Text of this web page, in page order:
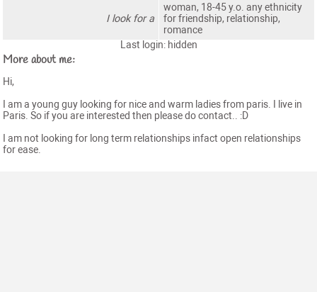
I look for a
woman, 18-45 y.o. any ethnicity
for friendship, relationship,
romance
Last login: hidden
More about me:
Hi,
I am a young guy looking for nice and warm ladies from paris. I live in
Paris. So if you are interested then please do contact.. :D
I am not looking for long term relationships infact open relationships
for ease.